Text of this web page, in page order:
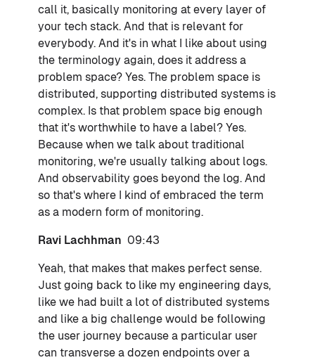
call it, basically monitoring at every layer of
your tech stack. And that is relevant for
everybody. And it's in what I like about using
the terminology again, does it address a
problem space? Yes. The problem space is
distributed, supporting distributed systems is
complex. Is that problem space big enough
that it's worthwhile to have a label? Yes.
Because when we talk about traditional
monitoring, we're usually talking about logs.
And observability goes beyond the log. And
so that's where I kind of embraced the term
as a modern form of monitoring.
Ravi Lachhman 09:43
Yeah, that makes that makes perfect sense.
Just going back to like my engineering days,
like we had built a lot of distributed systems
and like a big challenge would be following
the user journey because a particular user
can transverse a dozen endpoints over a